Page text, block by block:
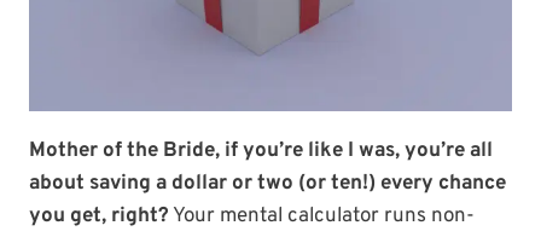
Mother of the Bride, if you’re like I was, you’re all
about saving a dollar or two (or ten!) every chance
you get, right? Your mental calculator runs non-